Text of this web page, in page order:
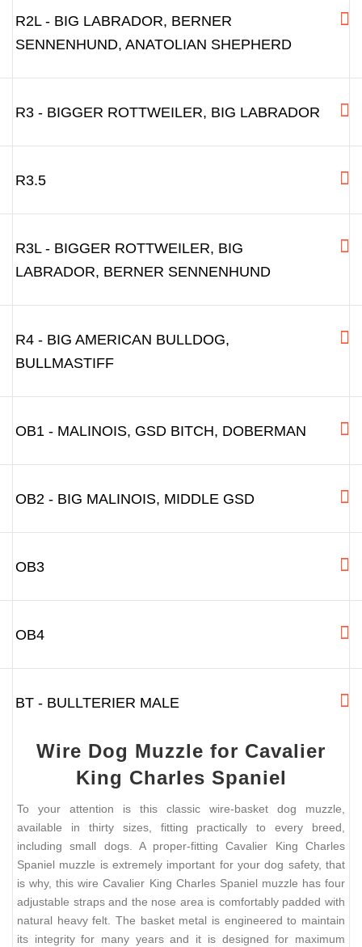
R2L - BIG LABRADOR, BERNER
SENNENHUND, ANATOLIAN SHEPHERD
R3 - BIGGER ROTTWEILER, BIG LABRADOR
R3.5
R3L - BIGGER ROTTWEILER, BIG
LABRADOR, BERNER SENNENHUND
R4 - BIG AMERICAN BULLDOG,
BULLMASTIFF
OB1 - MALINOIS, GSD BITCH, DOBERMAN
OB2 - BIG MALINOIS, MIDDLE GSD
OB3
OB4
BT - BULLTERIER MALE
Wire Dog Muzzle for Cavalier
King Charles Spaniel
To your attention is this classic wire-basket dog muzzle,
available in thirty sizes, fitting practically to every breed,
including small dogs. A proper-fitting Cavalier King Charles
Spaniel muzzle is extremely important for your dog safety, that
is why, this wire Cavalier King Charles Spaniel muzzle has four
adjustable straps and the nose area is comfortably padded with
natural heavy felt. The basket metal is engineered to maintain
its integrity for many years and it is designed for maximum